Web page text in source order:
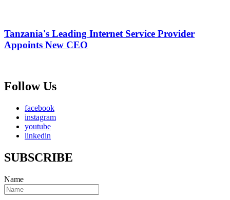
Tanzania's Leading Internet Service Provider
Appoints New CEO
Follow Us
facebook
instagram
youtube
linkedin
SUBSCRIBE
Name